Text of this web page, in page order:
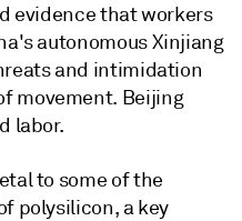
evidence that workers
autonomous Xinjiang
and intimidation
movement. Beijing
labor.
to some of the
polysilicon, a key